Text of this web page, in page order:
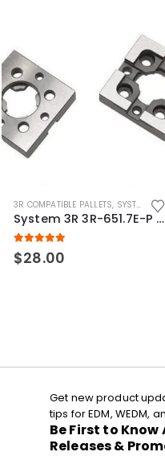
3R COMPATIBLE PALLETS, SYSTEM 3R COMPATIBLE
System 3R 3R-651.7E-P Macro Compatible pallet 54mm standard
5.00out of 5
$28.00
Get new product
tips for EDM, WEDM,
Be First to
Releases &